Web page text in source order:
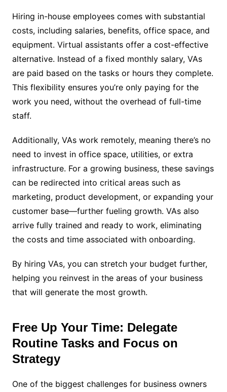
Hiring in-house employees comes with substantial
costs, including salaries, benefits, office space, and
equipment. Virtual assistants offer a cost-effective
alternative. Instead of a fixed monthly salary, VAs
are paid based on the tasks or hours they complete.
This flexibility ensures you’re only paying for the
work you need, without the overhead of full-time
staff.
Additionally, VAs work remotely, meaning there’s no
need to invest in office space, utilities, or extra
infrastructure. For a growing business, these savings
can be redirected into critical areas such as
marketing, product development, or expanding your
customer base—further fueling growth. VAs also
arrive fully trained and ready to work, eliminating
the costs and time associated with onboarding.
By hiring VAs, you can stretch your budget further,
helping you reinvest in the areas of your business
that will generate the most growth.
Free Up Your Time: Delegate
Routine Tasks and Focus on
Strategy
One of the biggest challenges for business owners